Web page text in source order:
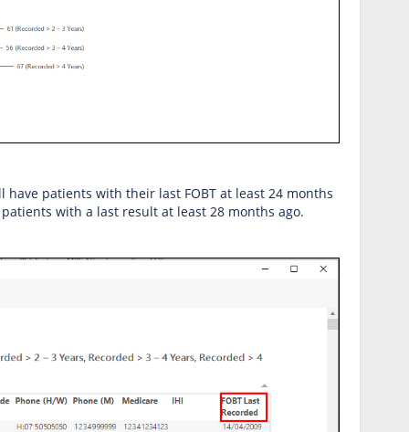
patients with their last FOBT at least 24 months
with a last result at least 28 months ago.